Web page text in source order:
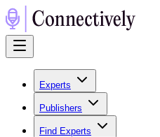
Experts
Publishers
Find Experts